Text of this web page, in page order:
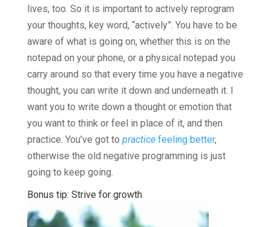
lives, too. So it is important to actively reprogram
your thoughts, key word, “actively”. You have to be
aware of what is going on, whether this is on the
notepad on your phone, or a physical notepad you
carry around so that every time you have a negative
thought, you can write it down and underneath it. I
want you to write down a thought or emotion that
you want to think or feel in place of it, and then
practice. You’ve got to practicefeeling better,
otherwise the old negative programming is just
going to keep going.
Bonus tip: Strive for growth